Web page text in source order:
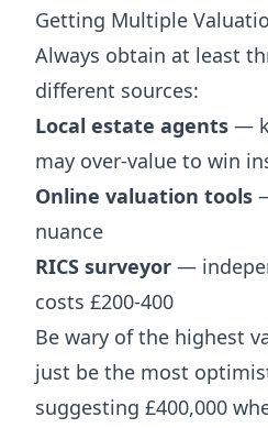
Getting Multiple
Always obtain at least
different sources:
Local estate agents —
may over-value to win
Online valuation tools
nuance
RICS surveyor —
costs £200-400
Be wary of the highest
just be the most
suggesting £400,000